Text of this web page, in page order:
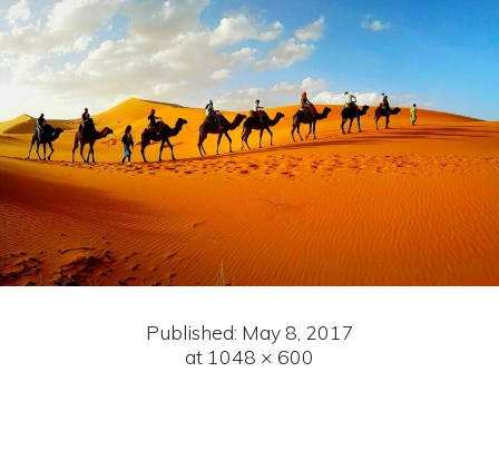
Published: May 8, 2017
at 1048 × 600